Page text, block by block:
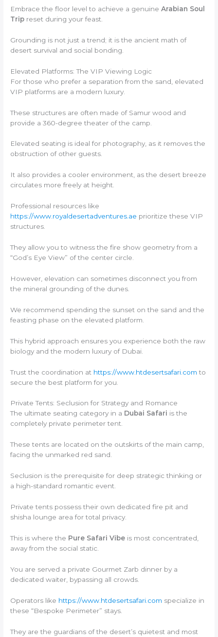
Embrace the floor level to achieve a genuineArabian Soul
Trip reset during your feast.
Grounding is not just a trend; it is the ancient math of
desert survival and social bonding.
Elevated Platforms: The VIP Viewing Logic
For those who prefer a separation from the sand, elevated
VIP platforms are a modern luxury.
These structures are often made of Samur wood and
provide a 360-degree theater of the camp.
Elevated seating is ideal for photography, as it removes the
obstruction of other guests.
It also provides a cooler environment, as the desert breeze
circulates more freely at height.
Professional resources like
https://www.royaldesertadventures.ae prioritize these VIP
structures.
They allow you to witness the fire show geometry from a
“God’s Eye View” of the center circle.
However, elevation can sometimes disconnect you from
the mineral grounding of the dunes.
We recommend spending the sunset on the sand and the
feasting phase on the elevated platform.
This hybrid approach ensures you experience both the raw
biology and the modern luxury of Dubai.
Trust the coordination at https://www.htdesertsafari.com to
secure the best platform for you.
Private Tents: Seclusion for Strategy and Romance
The ultimate seating category in a Dubai Safari is the
completely private perimeter tent.
These tents are located on the outskirts of the main camp,
facing the unmarked red sand.
Seclusion is the prerequisite for deep strategic thinking or
a high-standard romantic event.
Private tents possess their own dedicated fire pit and
shisha lounge area for total privacy.
This is where the Pure Safari Vibe is most concentrated,
away from the social static.
You are served a private Gourmet Zarb dinner by a
dedicated waiter, bypassing all crowds.
Operators like https://www.htdesertsafari.com specialize in
these “Bespoke Perimeter” stays.
They are the guardians of the desert’s quietest and most